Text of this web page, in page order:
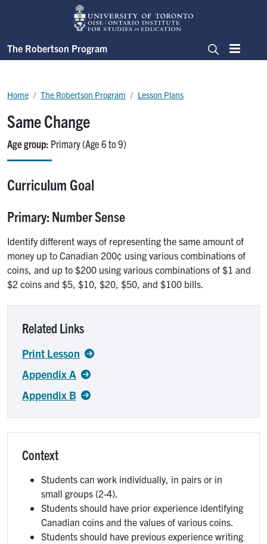
Skip to main content
The Robertson Program
SearchMenu
Same Change
Age group Primary (Age 6 to 9)
Breadcrumb
Home The Robertson Program Lesson Plans
Curriculum Goal
Primary: Number Sense
Identify different ways of representing the same amount of
money up to Canadian 200¢ using various combinations of
coins, and up to $200 using various combinations of $1 and
$2 coins and $5, $10, $20, $50, and $100 bills.
Related Links
Print Lesson
Appendix A
Appendix B
Context
Students can work individually, in pairs or in
small groups (2-4).
Students should have prior experience identifying
Canadian coins and the values of various coins.
Students should have previous experience writing